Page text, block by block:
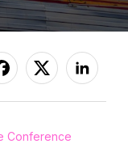
Conference